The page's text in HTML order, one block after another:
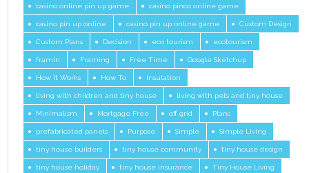
casino online pin up game casino pinco online game
casino pin up online casino pin up online game Custom Design
Custom Plans Decision eco tourism ecotourism
framin Framing Free Time Google Sketchup
How It Works How To Insulation
living with children and tiny house living with pets and tiny house
Minimalism Mortgage Free off grid Plans
prefabricated panels Purpose Simple Simple Living
tiny house builders tiny house community tiny house design
tiny house holiday tiny house insurance Tiny House Living